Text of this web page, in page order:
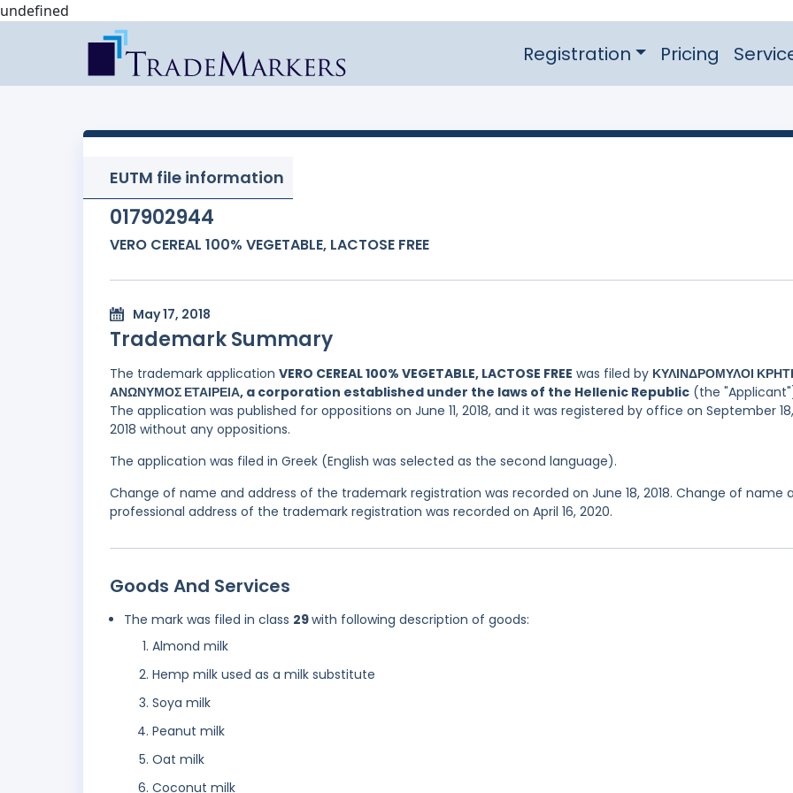
undefined
Registration Pricing
EUTM file information
017902944
VERO CEREAL 100% VEGETABLE, LACTOSE FREE
May 17, 2018
Trademark Summary
The trademark application VERO CEREAL 100% VEGETABLE, LACTOSE FREE was filed by ΚΥΛΙΝΔΡΟΜΥΛΟΙ
ΑΝΩΝΥΜΟΣ ΕΤΑΙΡΕΙΑ, a corporation established under the laws of the Hellenic Republic (the
The application was published for oppositions on June 11, 2018, and it was registered by office on September 18,
2018 without any oppositions.
The application was filed in Greek (English was selected as the second language).
Change of name and address of the trademark registration was recorded on June 18, 2018. Change of name
professional address of the trademark registration was recorded on April 16, 2020.
Goods And Services
The mark was filed in class 29with following description of goods:
Almond milk
Hemp milk used as a milk substitute
Soya milk
Peanut milk
Oat milk
Coconut milk